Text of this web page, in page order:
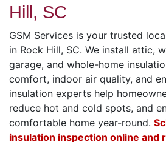
Hill, SC
GSM Services is your trusted
in Rock Hill, SC. We install attic,
garage, and whole-home
comfort, indoor air quality, and
insulation experts help
reduce hot and cold spots, and
comfortable home year-round.
insulation inspection online and